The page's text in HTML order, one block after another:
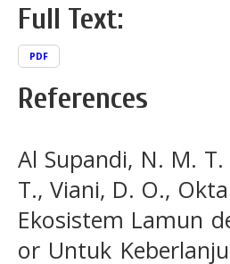
Full Text:
PDF
References
Al Supandi, N. M.
T., Viani, D. O.,
Ekosistem Lamun
or Untuk